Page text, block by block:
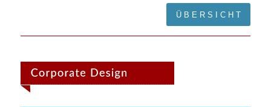
Ü B E R S I C H T